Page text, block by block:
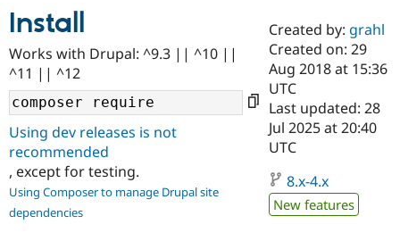
Case
Drupal for
Drupal for
Education
Getting
Local
Developer
Certified
Certified
Provider
Community
About the
DrupalCon
Support Drupal
The Drupal
Donate
Get Started
Try Drupal CMS
Install
Works with Drupal: ^9.3 || ^10 ||
^11 || ^12
Using dev releases is not
recommended
, except for testing.
Using Composer to manage Drupal site
dependencies
Created by: grahl
Created on: 29
Aug 2018 at 15:36
UTC
Last updated: 28
Jul 2025 at 20:40
UTC
8.x-4.x
New features